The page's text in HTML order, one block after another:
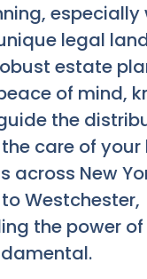
especially
legal
estate
of mind,
the
care of your
across New
Westchester,
the power